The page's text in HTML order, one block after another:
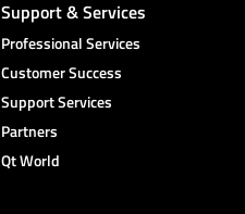
Support & Services
Professional Services
Customer Success
Support Services
Partners
Qt World